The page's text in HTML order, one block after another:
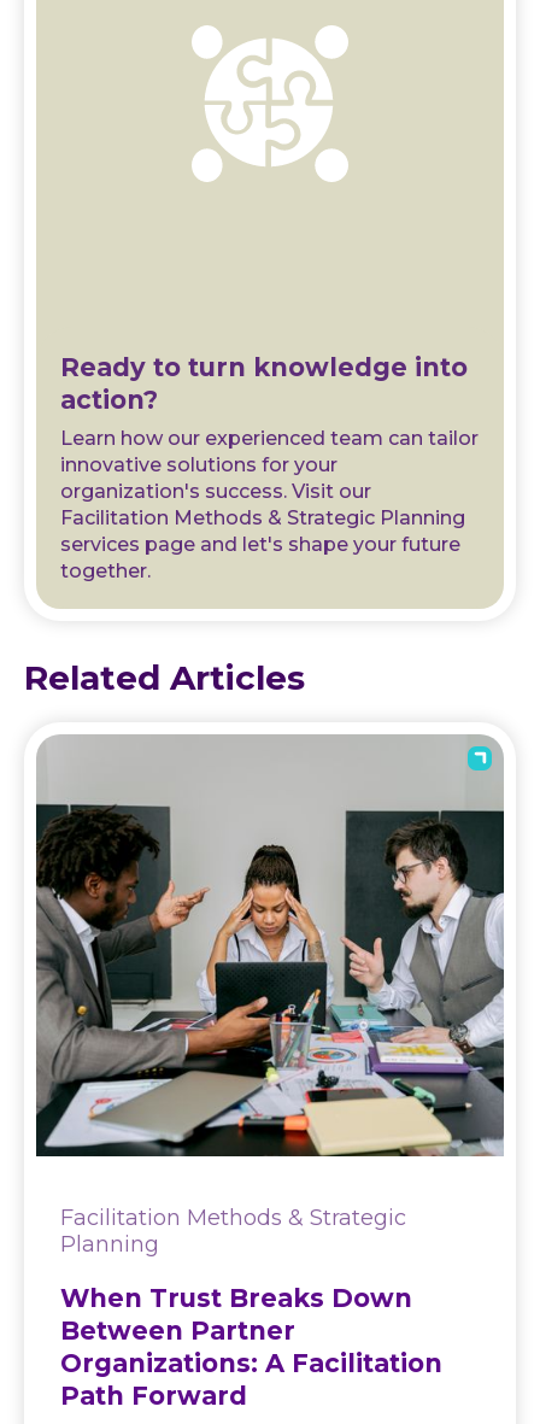
Ready to turn knowledge into
action?
Learn how our experienced team can tailor
innovative solutions for your
organization's success. Visit our
Facilitation Methods & Strategic Planning
services page and let's shape your future
together.
Related Articles
Facilitation Methods & Strategic
Planning
When Trust Breaks Down
Between Partner
Organizations: A Facilitation
Path Forward